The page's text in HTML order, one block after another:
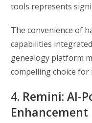
tools represents
The convenience of
capabilities
genealogy platform
compelling choice
4. Remini: AI-
Enhancement